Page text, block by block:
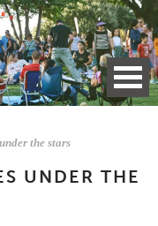
the stars
UNDER THE